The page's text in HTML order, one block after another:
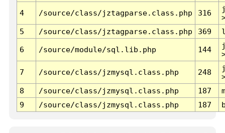
4 /source/class/jztagparse.class.php 316
5
/source/class/jztagparse.class.php 369
6 /source/module/sql.lib.php 144
7 /source/class/jzmysql.class.php 248
8
/source/class/jzmysql.class.php 187
9
/source/class/jzmysql.class.php 187